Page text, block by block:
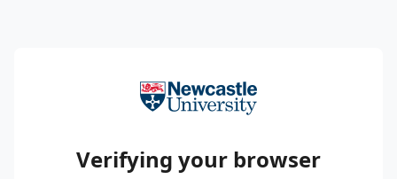
Verifying your browser